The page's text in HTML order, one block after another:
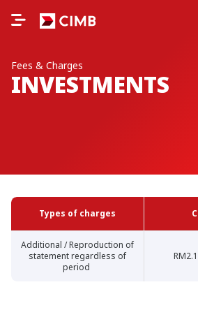
Fees & Charges
INVESTMENTS
Types of charges
Additional / Reproduction of
statement regardless of
period